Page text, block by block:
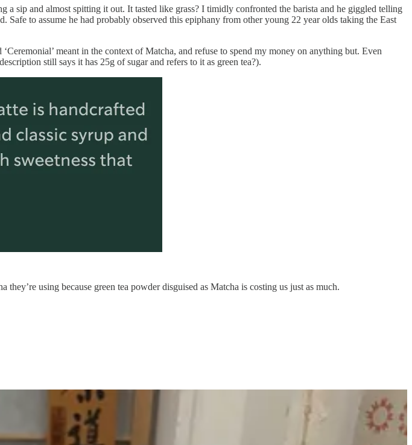
sip and almost spitting it out. It tasted like grass? I timidly confronted the barista and he giggled telling
to assume he had probably observed this epiphany from other young 22 year olds taking the East
meant in the context of Matcha, and refuse to spend my money on anything but. Even
still says it has 25g of sugar and refers to it as green tea?).
using because green tea powder disguised as Matcha is costing us just as much.